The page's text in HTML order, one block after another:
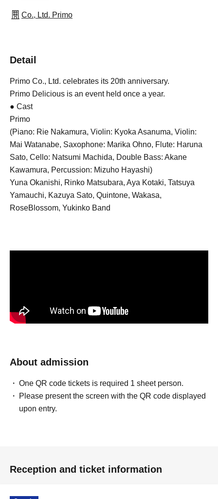
Co., Ltd. Primo
Detail
Primo Co., Ltd. celebrates its 20th anniversary.
Primo Delicious is an event held once a year.
● Cast
Primo
(Piano: Rie Nakamura, Violin: Kyoka Asanuma, Violin:
Mai Watanabe, Saxophone: Marika Ohno, Flute: Haruna
Sato, Cello: Natsumi Machida, Double Bass: Akane
Kawamura, Percussion: Mizuho Hayashi)
Yuna Okanishi, Rinko Matsubara, Aya Kotaki, Tatsuya
Yamauchi, Kazuya Sato, Quintone, Wakasa,
RoseBlossom, Yukinko Band
About admission
One QR code tickets is required 1 sheet person.
Please present the screen with the QR code displayed
upon entry.
Reception and ticket information